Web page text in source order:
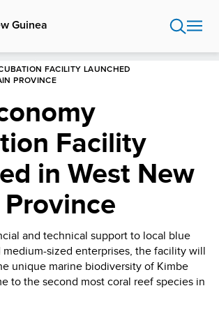
Guinea
FACILITY LAUNCHED
PROVINCE
Facility
in West New
and technical support to local blue
medium-sized enterprises, the facility will
unique marine biodiversity of Kimbe
to the second most coral reef species in